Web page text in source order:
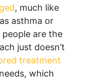
, much like
asthma or
are the
just doesn’t
treatment
which